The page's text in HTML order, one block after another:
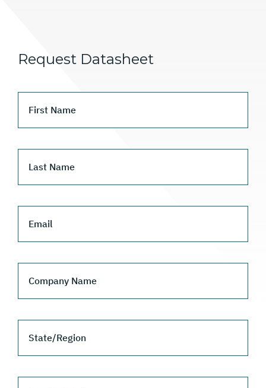
Request Datasheet
First Name
Last Name
Email
Company Name
State/Region